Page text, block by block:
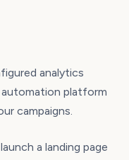
analytics
automation platform
campaigns.
a landing page